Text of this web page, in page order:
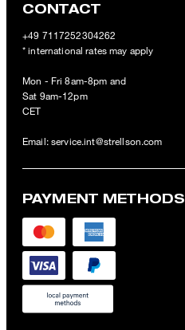
CONTACT
+49 7117252304262
* international rates may apply
Mon - Fri 8am-8pm and
Sat 9am-12pm
CET
Email: service.int@strellson.com
PAYMENT METHODS